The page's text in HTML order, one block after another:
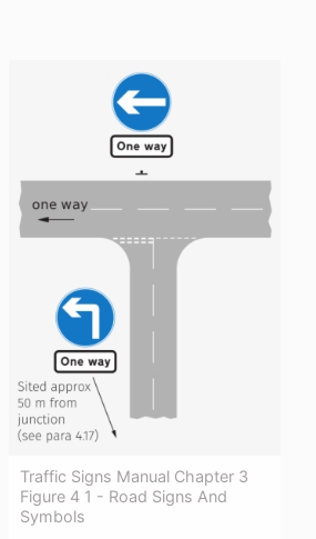
Traffic Signs Manual Chapter 3
Figure 4 1 - Road Signs And
Symbols